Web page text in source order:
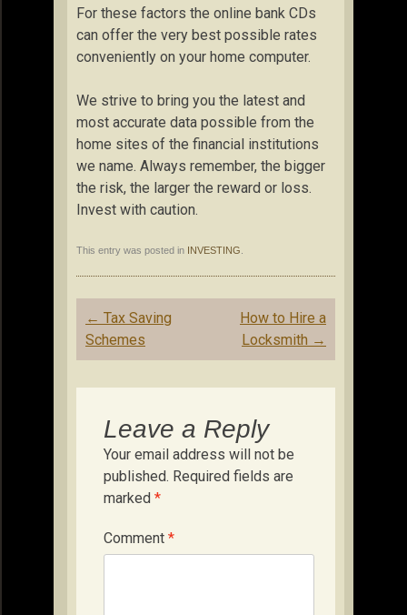
For these factors the online bank CDs
can offer the very best possible rates
conveniently on your home computer.
We strive to bring you the latest and
most accurate data possible from the
home sites of the financial institutions
we name. Always remember, the bigger
the risk, the larger the reward or loss.
Invest with caution.
This entry was posted in INVESTING
Post
navigation
← Tax Saving
Schemes
How to Hire a
Locksmith →
Leave a Reply
Your email address will not be
published. Required fields are
marked *
Comment *